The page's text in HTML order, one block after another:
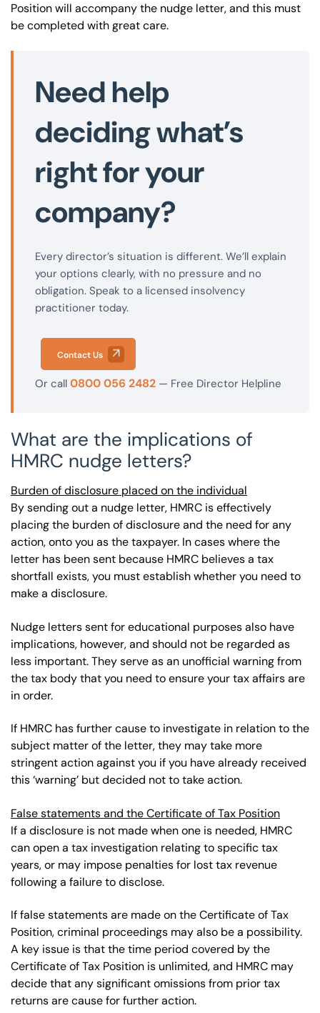
Position will accompany the nudge letter, and this must
be completed with great care.
Need help
deciding what’s
right for your
company?
Every director’s situation is different. We’ll explain
your options clearly, with no pressure and no
obligation. Speak to a licensed insolvency
practitioner today.
Contact Us
Or call 0800 056 2482 — Free Director Helpline
What are the implications of
HMRC nudge letters?
Burden of disclosure placed on the individual
By sending out a nudge letter, HMRC is effectively
placing the burden of disclosure and the need for any
action, onto you as the taxpayer. In cases where the
letter has been sent because HMRC believes a tax
shortfall exists, you must establish whether you need to
make a disclosure.
Nudge letters sent for educational purposes also have
implications, however, and should not be regarded as
less important. They serve as an unofficial warning from
the tax body that you need to ensure your tax affairs are
in order.
If HMRC has further cause to investigate in relation to the
subject matter of the letter, they may take more
stringent action against you if you have already received
this ‘warning’ but decided not to take action.
False statements and the Certificate of Tax Position
If a disclosure is not made when one is needed, HMRC
can open a tax investigation relating to specific tax
years, or may impose penalties for lost tax revenue
following a failure to disclose.
If false statements are made on the Certificate of Tax
Position, criminal proceedings may also be a possibility.
A key issue is that the time period covered by the
Certificate of Tax Position is unlimited, and HMRC may
decide that any significant omissions from prior tax
returns are cause for further action.